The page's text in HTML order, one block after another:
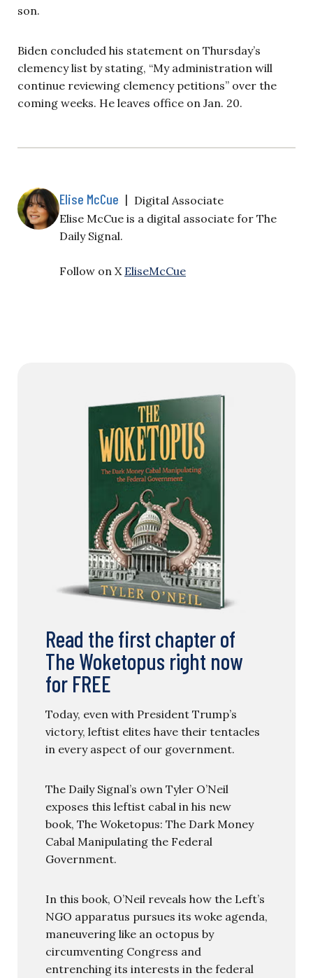
son.
Biden concluded his statement on Thursday’s
clemency list by stating, “My administration will
continue reviewing clemency petitions” over the
coming weeks. He leaves office on Jan. 20.
Elise McCue | Digital Associate
Elise McCue is a digital associate for The
Daily Signal.
Follow on X EliseMcCue
Read the first chapter of
The Woketopus right now
for FREE
Today, even with President Trump’s
victory, leftist elites have their tentacles
in every aspect of our government.
The Daily Signal’s own Tyler O’Neil
exposes this leftist cabal in his new
book, The Woketopus: The Dark Money
Cabal Manipulating the Federal
Government.
In this book, O’Neil reveals how the Left’s
NGO apparatus pursues its woke agenda,
maneuvering like an octopus by
circumventing Congress and
entrenching its interests in the federal